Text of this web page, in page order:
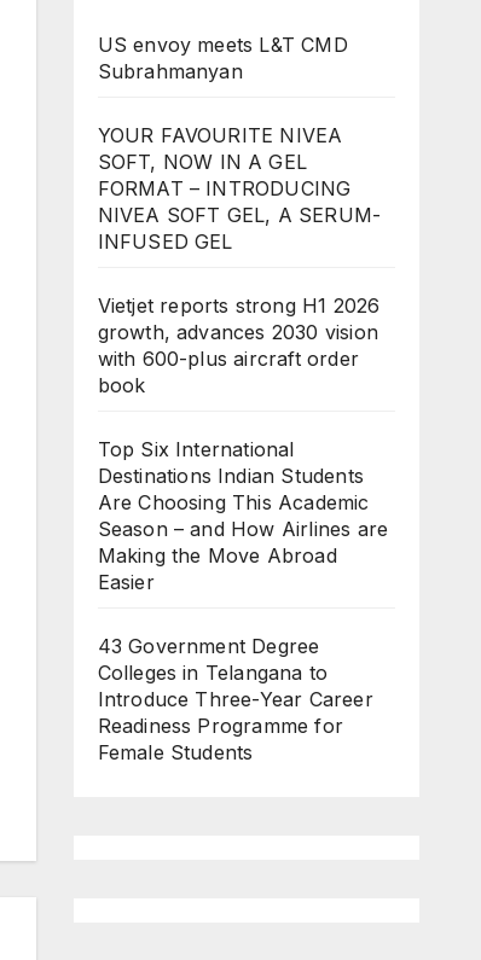
US envoy meets L&T CMD
Subrahmanyan
YOUR FAVOURITE NIVEA
SOFT, NOW IN A GEL
FORMAT – INTRODUCING
NIVEA SOFT GEL, A SERUM-
INFUSED GEL
Vietjet reports strong H1 2026
growth, advances 2030 vision
with 600-plus aircraft order
book
Top Six International
Destinations Indian Students
Are Choosing This Academic
Season – and How Airlines are
Making the Move Abroad
Easier
43 Government Degree
Colleges in Telangana to
Introduce Three-Year Career
Readiness Programme for
Female Students